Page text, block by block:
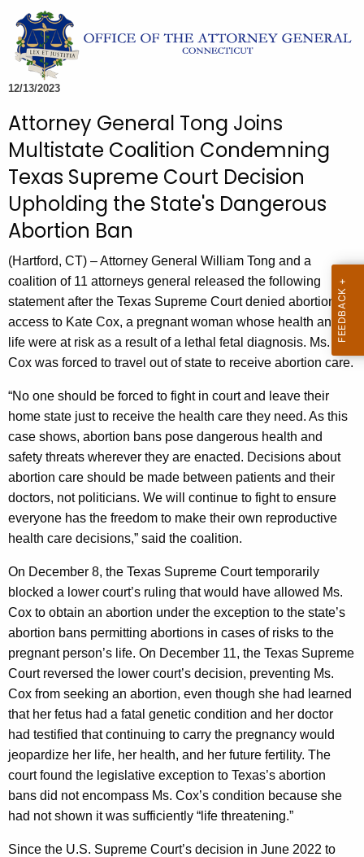
t
h
e
c
r
e
t
A
t
h
a
K
e
y
w
o
d
12/13/2023
Attorney General Tong Joins
Multistate Coalition Condemning
Texas Supreme Court Decision
Upholding the State's Dangerous
Abortion Ban
(Hartford, CT) – Attorney General William Tong and a
coalition of 11 attorneys general released the following
statement after the Texas Supreme Court denied abortion
access to Kate Cox, a pregnant woman whose health and
life were at risk as a result of a lethal fetal diagnosis. Ms.
Cox was forced to travel out of state to receive abortion care.
“No one should be forced to fight in court and leave their
home state just to receive the health care they need. As this
case shows, abortion bans pose dangerous health and
safety threats wherever they are enacted. Decisions about
abortion care should be made between patients and their
doctors, not politicians. We will continue to fight to ensure
everyone has the freedom to make their own reproductive
health care decisions,” said the coalition.
On December 8, the Texas Supreme Court temporarily
blocked a lower court’s ruling that would have allowed Ms.
Cox to obtain an abortion under the exception to the state’s
abortion bans permitting abortions in cases of risks to the
pregnant person’s life. On December 11, the Texas Supreme
Court reversed the lower court’s decision, preventing Ms.
Cox from seeking an abortion, even though she had learned
that her fetus had a fatal genetic condition and her doctor
had testified that continuing to carry the pregnancy would
jeopardize her life, her health, and her future fertility. The
court found the legislative exception to Texas’s abortion
bans did not encompass Ms. Cox’s condition because she
had not shown it was sufficiently “life threatening.”
Since the U.S. Supreme Court’s decision in June 2022 to